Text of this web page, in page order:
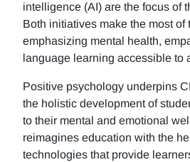
intelligence (AI) are the focus of
Both initiatives make the most of
emphasizing mental health,
language learning accessible to
Positive psychology underpins
the holistic development of
to their mental and emotional
reimagines education with the
technologies that provide